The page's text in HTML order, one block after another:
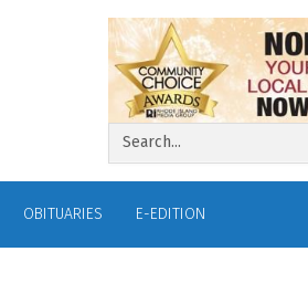
OBITUARIES E-EDITION